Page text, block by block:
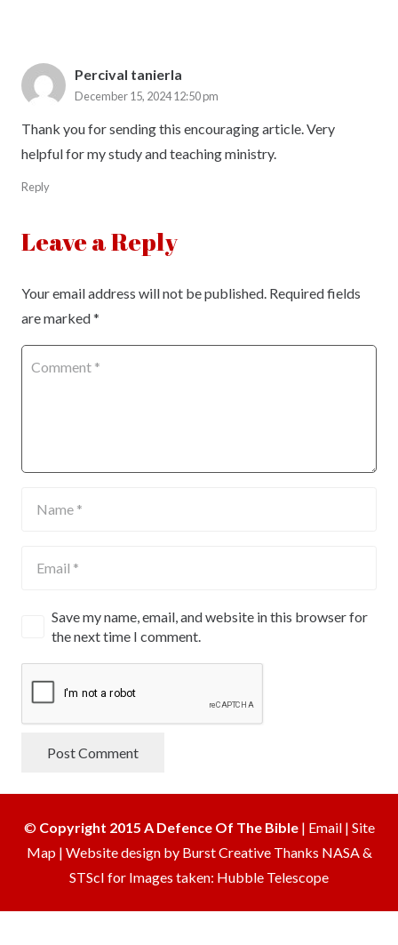
Percival tanierla
December 15, 2024 12:50 pm
Thank you for sending this encouraging article. Very
helpful for my study and teaching ministry.
Reply
Leave a Reply
Your email address will not be published. Required fields
are marked*
Save my name, email, and website in this browser for
the next time I comment.
Post Comment
© Copyright 2015 A Defence Of The Bible| Email| Site
Map| Website design by Burst CreativeThanks NASA &
STScI for Images taken: Hubble Telescope